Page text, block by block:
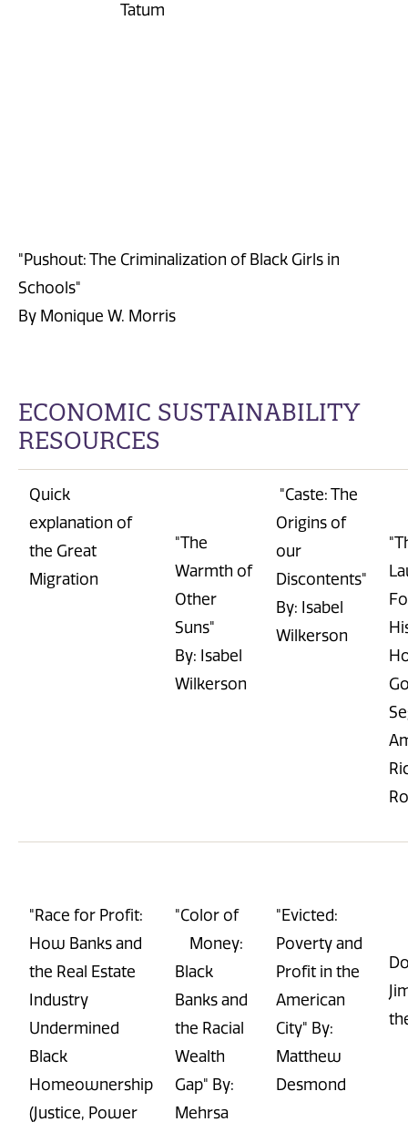
Tatum
"Pushout: The Criminalization of Black Girls in
Schools"
By Monique W. Morris
ECONOMIC SUSTAINABILITY
RESOURCES
Quick
explanation of
the Great
Migration
"The
Warmth of
Other
Suns"
By: Isabel
Wilkerson
"Caste: The
Origins of
our
Discontents"
By: Isabel
Wilkerson
"Race for Profit:
How Banks and
the Real Estate
Industry
Undermined
Black
Homeownership
(Justice, Power
"Color of
Money:
Black
Banks and
the Racial
Wealth
Gap" By:
Mehrsa
"Evicted:
Poverty and
Profit in the
American
City" By:
Matthew
Desmond